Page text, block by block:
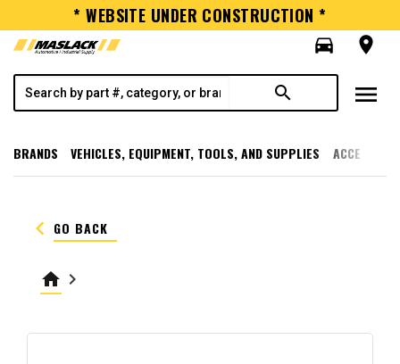
* WEBSITE UNDER CONSTRUCTION *
directions_car
room
search menu
BRANDS VEHICLES, EQUIPMENT, TOOLS, AND SUPPLIES
keyboard_arrow_left GO BACK
home keyboard_arrow_right